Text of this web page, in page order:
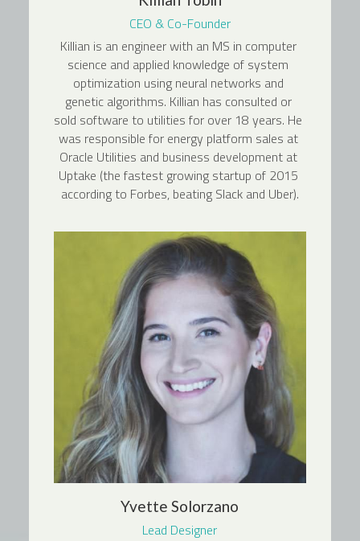
CEO & Co-Founder
Killian is an engineer with an MS in computer
science and applied knowledge of system
optimization using neural networks and
genetic algorithms. Killian has consulted or
sold software to utilities for over 18 years. He
was responsible for energy platform sales at
Oracle Utilities and business development at
Uptake (the fastest growing startup of 2015
according to Forbes, beating Slack and Uber).
Yvette Solorzano
Lead Designer